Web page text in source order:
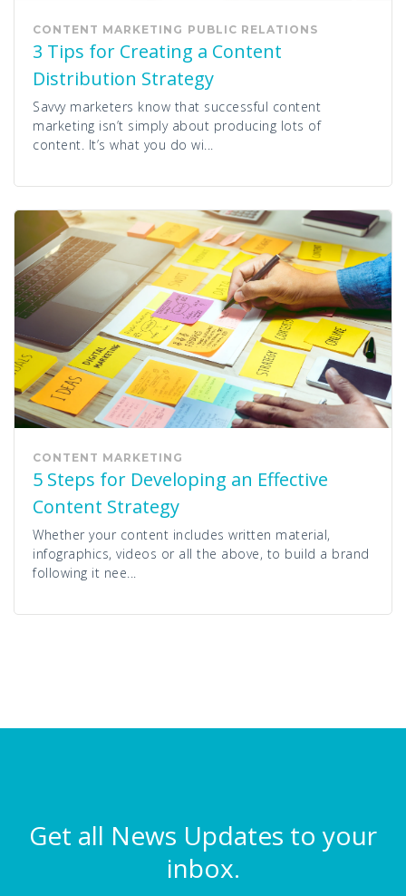
CONTENT MARKETING PUBLIC RELATIONS
3 Tips for Creating a Content
Distribution Strategy
Savvy marketers know that successful content
marketing isn’t simply about producing lots of
content. It’s what you do wi...
CONTENT MARKETING
5 Steps for Developing an Effective
Content Strategy
Whether your content includes written material,
infographics, videos or all the above, to build a brand
following it nee...
Get all News Updates to your
inbox.